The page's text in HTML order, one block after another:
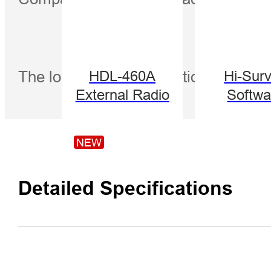
HDL-460A
External Radio
Hi-
NEW
The longest communication
Detailed Specifications